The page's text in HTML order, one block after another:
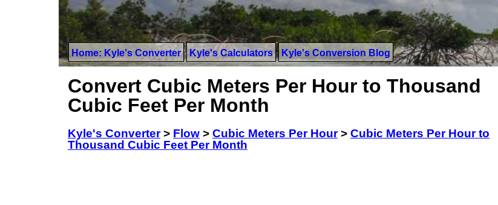
Home: Kyle's Converter Kyle's Calculators Kyle's Conversion Blog
Convert Cubic Meters Per Hour to Thousand
Cubic Feet Per Month
Kyle's Converter> Flow > Cubic Meters Per Hour> Cubic Meters Per Hour to
Thousand Cubic Feet Per Month